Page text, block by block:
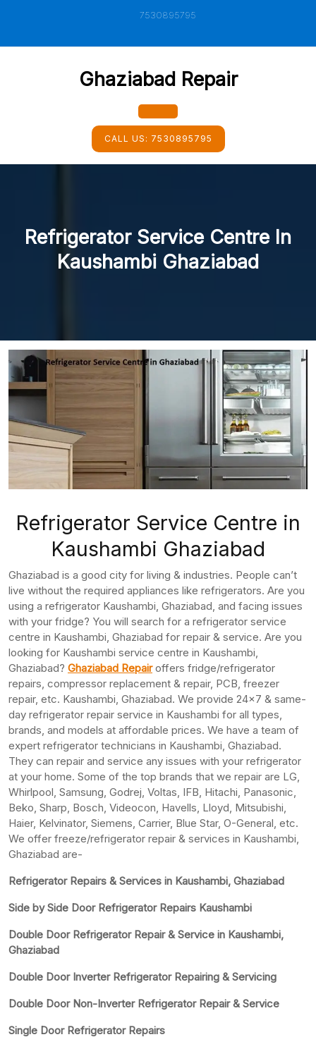
7530895795
Ghaziabad Repair
Open
Button
CALL US: 7530895795
Refrigerator Service Centre In
Kaushambi Ghaziabad
Refrigerator Service Centre in
Kaushambi Ghaziabad
Ghaziabad is a good city for living & industries. People can’t
live without the required appliances like refrigerators. Are you
using a refrigerator Kaushambi, Ghaziabad, and facing issues
with your fridge? You will search for a refrigerator service
centre in Kaushambi, Ghaziabad for repair & service. Are you
looking for Kaushambi service centre in Kaushambi,
Ghaziabad? Ghaziabad Repairoffers fridge/refrigerator
repairs, compressor replacement & repair, PCB, freezer
repair, etc. Kaushambi, Ghaziabad. We provide 24×7 & same-
day refrigerator repair service in Kaushambi for all types,
brands, and models at affordable prices. We have a team of
expert refrigerator technicians in Kaushambi, Ghaziabad.
They can repair and service any issues with your refrigerator
at your home. Some of the top brands that we repair are LG,
Whirlpool, Samsung, Godrej, Voltas, IFB, Hitachi, Panasonic,
Beko, Sharp, Bosch, Videocon, Havells, Lloyd, Mitsubishi,
Haier, Kelvinator, Siemens, Carrier, Blue Star, O-General, etc.
We offer freeze/refrigerator repair & services in Kaushambi,
Ghaziabad are-
Refrigerator Repairs & Services in Kaushambi, Ghaziabad
Side by Side Door Refrigerator Repairs Kaushambi
Double Door Refrigerator Repair & Service in Kaushambi,
Ghaziabad
Double Door Inverter Refrigerator Repairing & Servicing
Double Door Non-Inverter Refrigerator Repair & Service
Single Door Refrigerator Repairs